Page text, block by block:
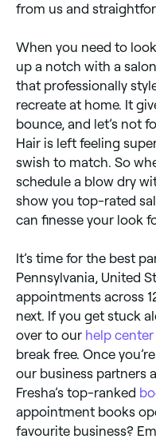
from us and
When you need to
up a notch with a
that professionally
recreate at home. It
bounce, and let’s not
Hair is left feeling
swish to match. So
schedule a blow dry
show you top-rated
can finesse your look
It’s time for the best
Pennsylvania, United
appointments across
next. If you get stuck
over to our help center
break free. Once
our business partners
Fresha’s top-ranked
appointment books
favourite business?